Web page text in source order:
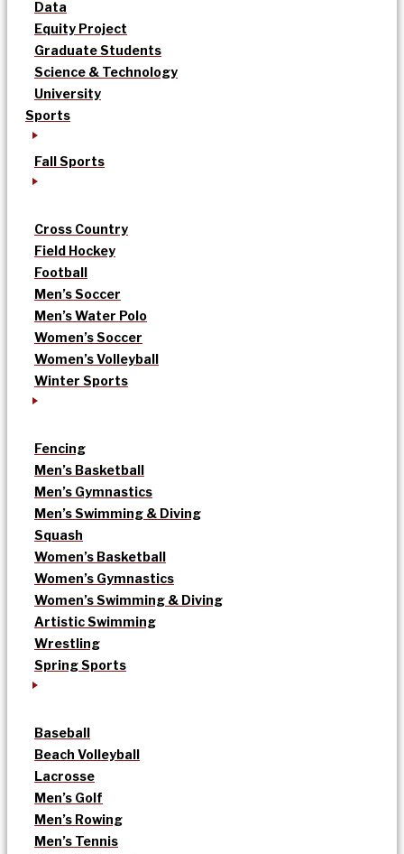
Data
Equity Project
Graduate Students
Science & Technology
University
Sports
Fall Sports
Cross Country
Field Hockey
Football
Men’s Soccer
Men’s Water Polo
Women’s Soccer
Women’s Volleyball
Winter Sports
Fencing
Men’s Basketball
Men’s Gymnastics
Men’s Swimming & Diving
Squash
Women’s Basketball
Women’s Gymnastics
Women’s Swimming & Diving
Artistic Swimming
Wrestling
Spring Sports
Baseball
Beach Volleyball
Lacrosse
Men’s Golf
Men’s Rowing
Men’s Tennis